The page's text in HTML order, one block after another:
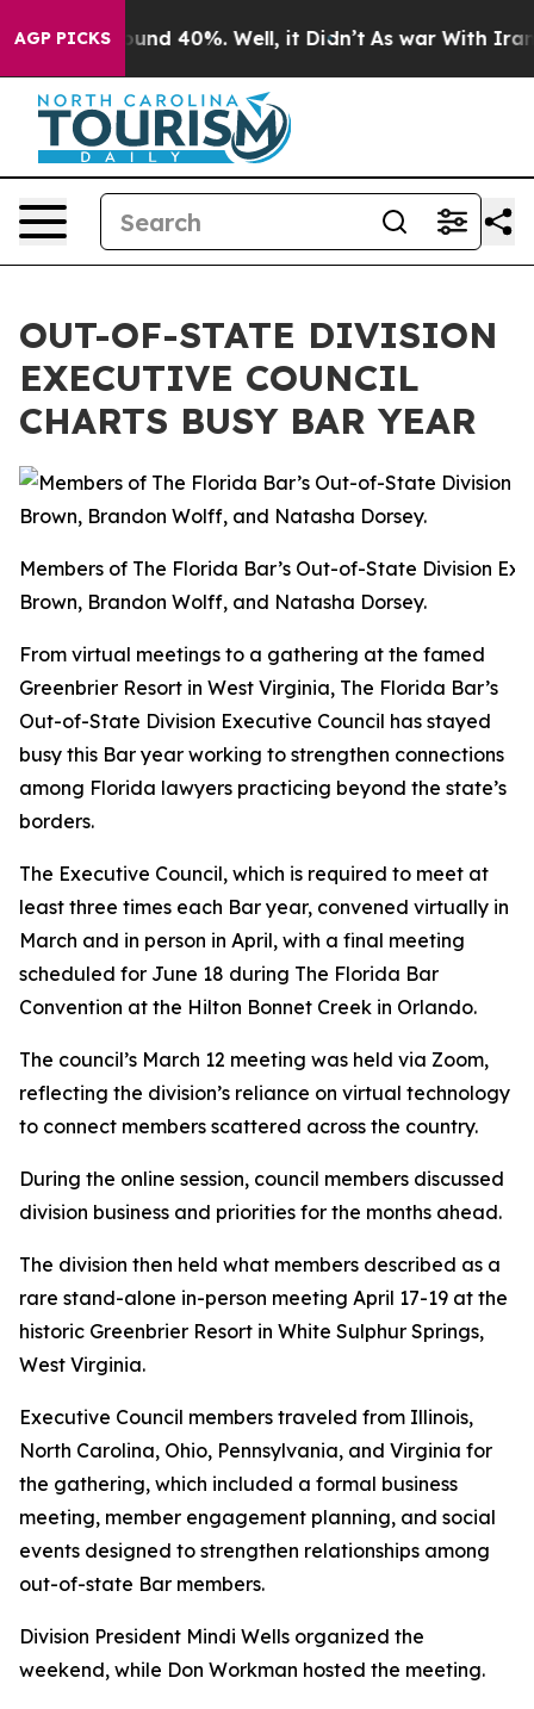
AGP PICKSAround 40%. Well, it Didn’t As war With Iran
OUT-OF-STATE DIVISION
EXECUTIVE COUNCIL
CHARTS BUSY BAR YEAR
Members of The Florida Bar’s Out-of-State Division
Brown, Brandon Wolff, and Natasha Dorsey.
From virtual meetings to a gathering at the famed
Greenbrier Resort in West Virginia, The Florida Bar’s
Out-of-State Division Executive Council has stayed
busy this Bar year working to strengthen connections
among Florida lawyers practicing beyond the state’s
borders.
The Executive Council, which is required to meet at
least three times each Bar year, convened virtually in
March and in person in April, with a final meeting
scheduled for June 18 during The Florida Bar
Convention at the Hilton Bonnet Creek in Orlando.
The council’s March 12 meeting was held via Zoom,
reflecting the division’s reliance on virtual technology
to connect members scattered across the country.
During the online session, council members discussed
division business and priorities for the months ahead.
The division then held what members described as a
rare stand-alone in-person meeting April 17-19 at the
historic Greenbrier Resort in White Sulphur Springs,
West Virginia.
Executive Council members traveled from Illinois,
North Carolina, Ohio, Pennsylvania, and Virginia for
the gathering, which included a formal business
meeting, member engagement planning, and social
events designed to strengthen relationships among
out-of-state Bar members.
Division President Mindi Wells organized the
weekend, while Don Workman hosted the meeting.